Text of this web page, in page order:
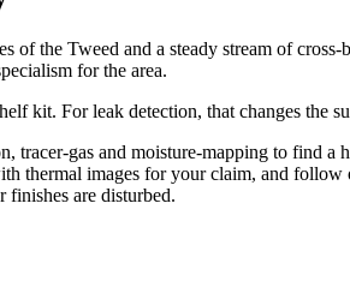
the Tweed and a steady stream of
for the area.
kit. For leak detection, that changes the
tracer-gas and moisture-mapping to find
thermal images for your claim, and
are disturbed.